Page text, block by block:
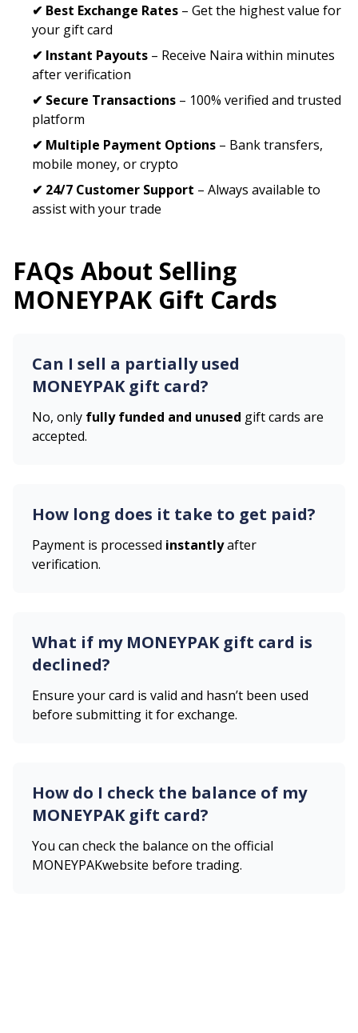
✔ Best Exchange Rates – Get the highest value for
your gift card
✔ Instant Payouts – Receive Naira within minutes
after verification
✔ Secure Transactions – 100% verified and trusted
platform
✔ Multiple Payment Options – Bank transfers,
mobile money, or crypto
✔ 24/7 Customer Support – Always available to
assist with your trade
FAQs About Selling
MONEYPAK Gift Cards
Can I sell a partially used
MONEYPAKgift card?
No, only fully funded and unused gift cards are
accepted.
How long does it take to get paid?
Payment is processed instantlyafter
verification.
What if my MONEYPAKgift card is
declined?
Ensure your card is valid and hasn’t been used
before submitting it for exchange.
How do I check the balance of my
MONEYPAKgift card?
You can check the balance on the official
MONEYPAKwebsite before trading.